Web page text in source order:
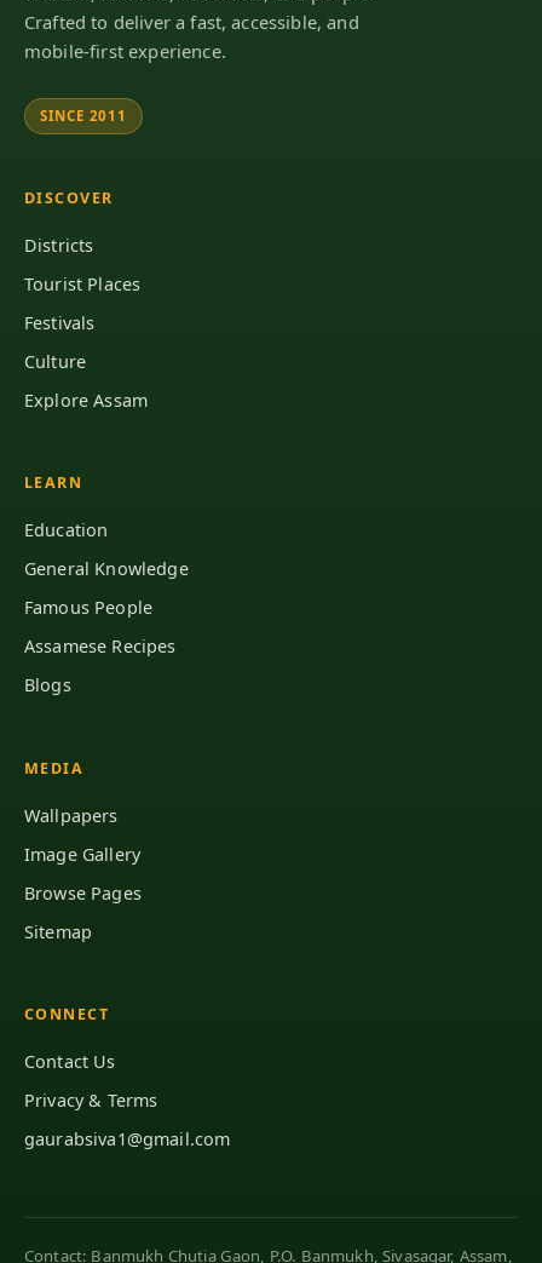
Crafted to deliver a fast, accessible, and
mobile-first experience.
SINCE 2011
DISCOVER
Districts
Tourist Places
Festivals
Culture
Explore Assam
LEARN
Education
General Knowledge
Famous People
Assamese Recipes
Blogs
MEDIA
Wallpapers
Image Gallery
Browse Pages
Sitemap
CONNECT
Contact Us
Privacy & Terms
gaurabsiva1@gmail.com
Contact: Banmukh Chutia Gaon, P.O. Banmukh, Sivasagar, Assam,